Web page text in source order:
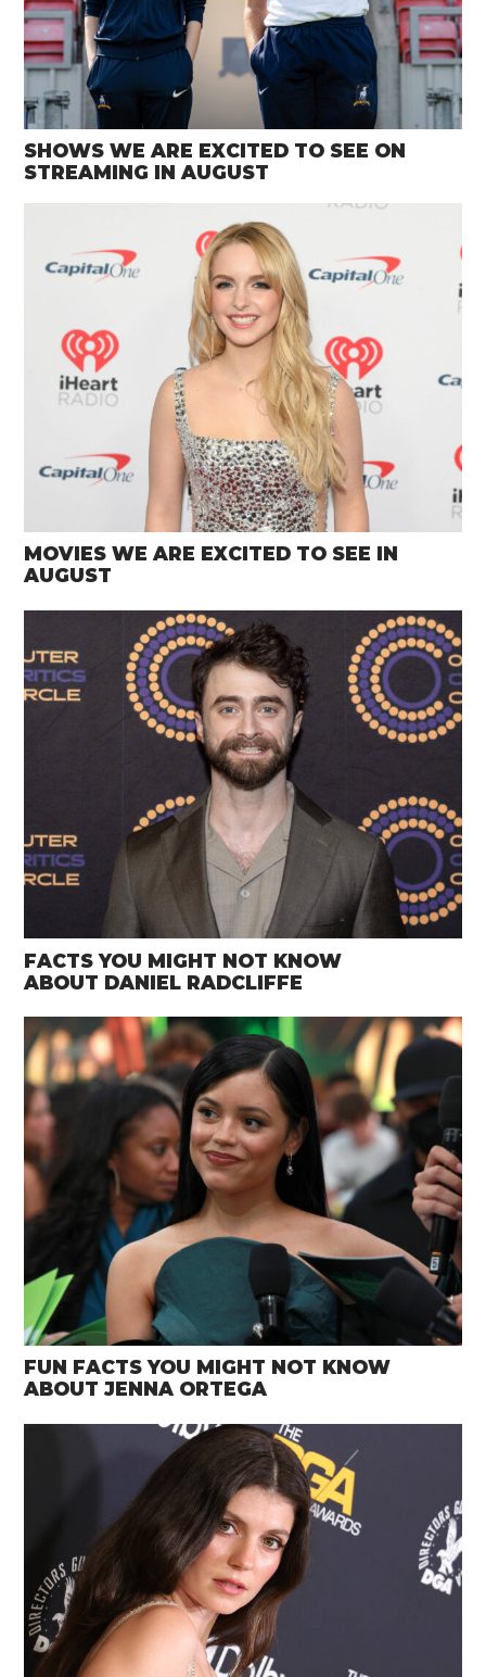
SHOWS WE ARE EXCITED TO SEE ON
STREAMING IN AUGUST
MOVIES WE ARE EXCITED TO SEE IN
AUGUST
FACTS YOU MIGHT NOT KNOW
ABOUT DANIEL RADCLIFFE
FUN FACTS YOU MIGHT NOT KNOW
ABOUT JENNA ORTEGA